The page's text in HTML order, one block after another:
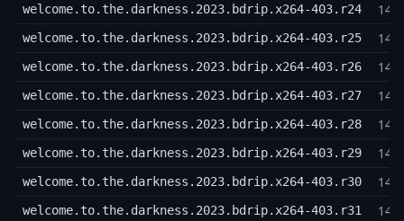
welcome.to.the.darkness.2023.bdrip.x264-403.r24
welcome.to.the.darkness.2023.bdrip.x264-403.r25
welcome.to.the.darkness.2023.bdrip.x264-403.r26
welcome.to.the.darkness.2023.bdrip.x264-403.r27
welcome.to.the.darkness.2023.bdrip.x264-403.r28
welcome.to.the.darkness.2023.bdrip.x264-403.r29
welcome.to.the.darkness.2023.bdrip.x264-403.r30
welcome.to.the.darkness.2023.bdrip.x264-403.r31